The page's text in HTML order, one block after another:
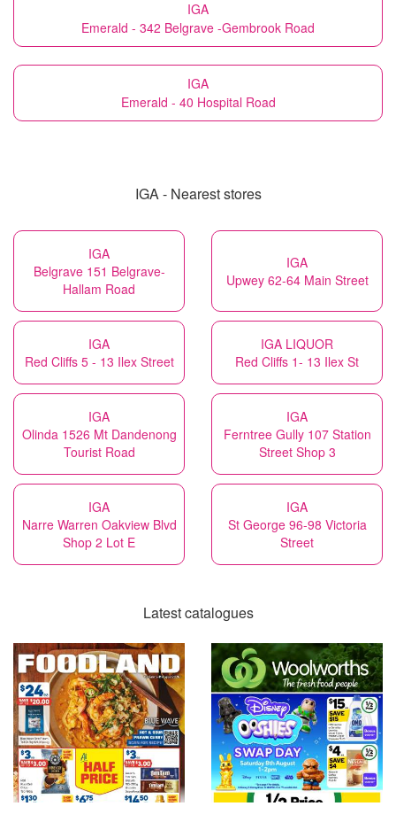
IGA
Emerald - 342 Belgrave -Gembrook Road
IGA
Emerald - 40 Hospital Road
IGA - Nearest stores
IGA
Belgrave 151 Belgrave-
Hallam Road
IGA
Upwey 62-64 Main Street
IGA
Red Cliffs 5 - 13 Ilex Street
IGA LIQUOR
Red Cliffs 1- 13 Ilex St
IGA
Olinda 1526 Mt Dandenong
Tourist Road
IGA
Ferntree Gully 107 Station
Street Shop 3
IGA
Narre Warren Oakview Blvd
Shop 2 Lot E
IGA
St George 96-98 Victoria
Street
Latest catalogues